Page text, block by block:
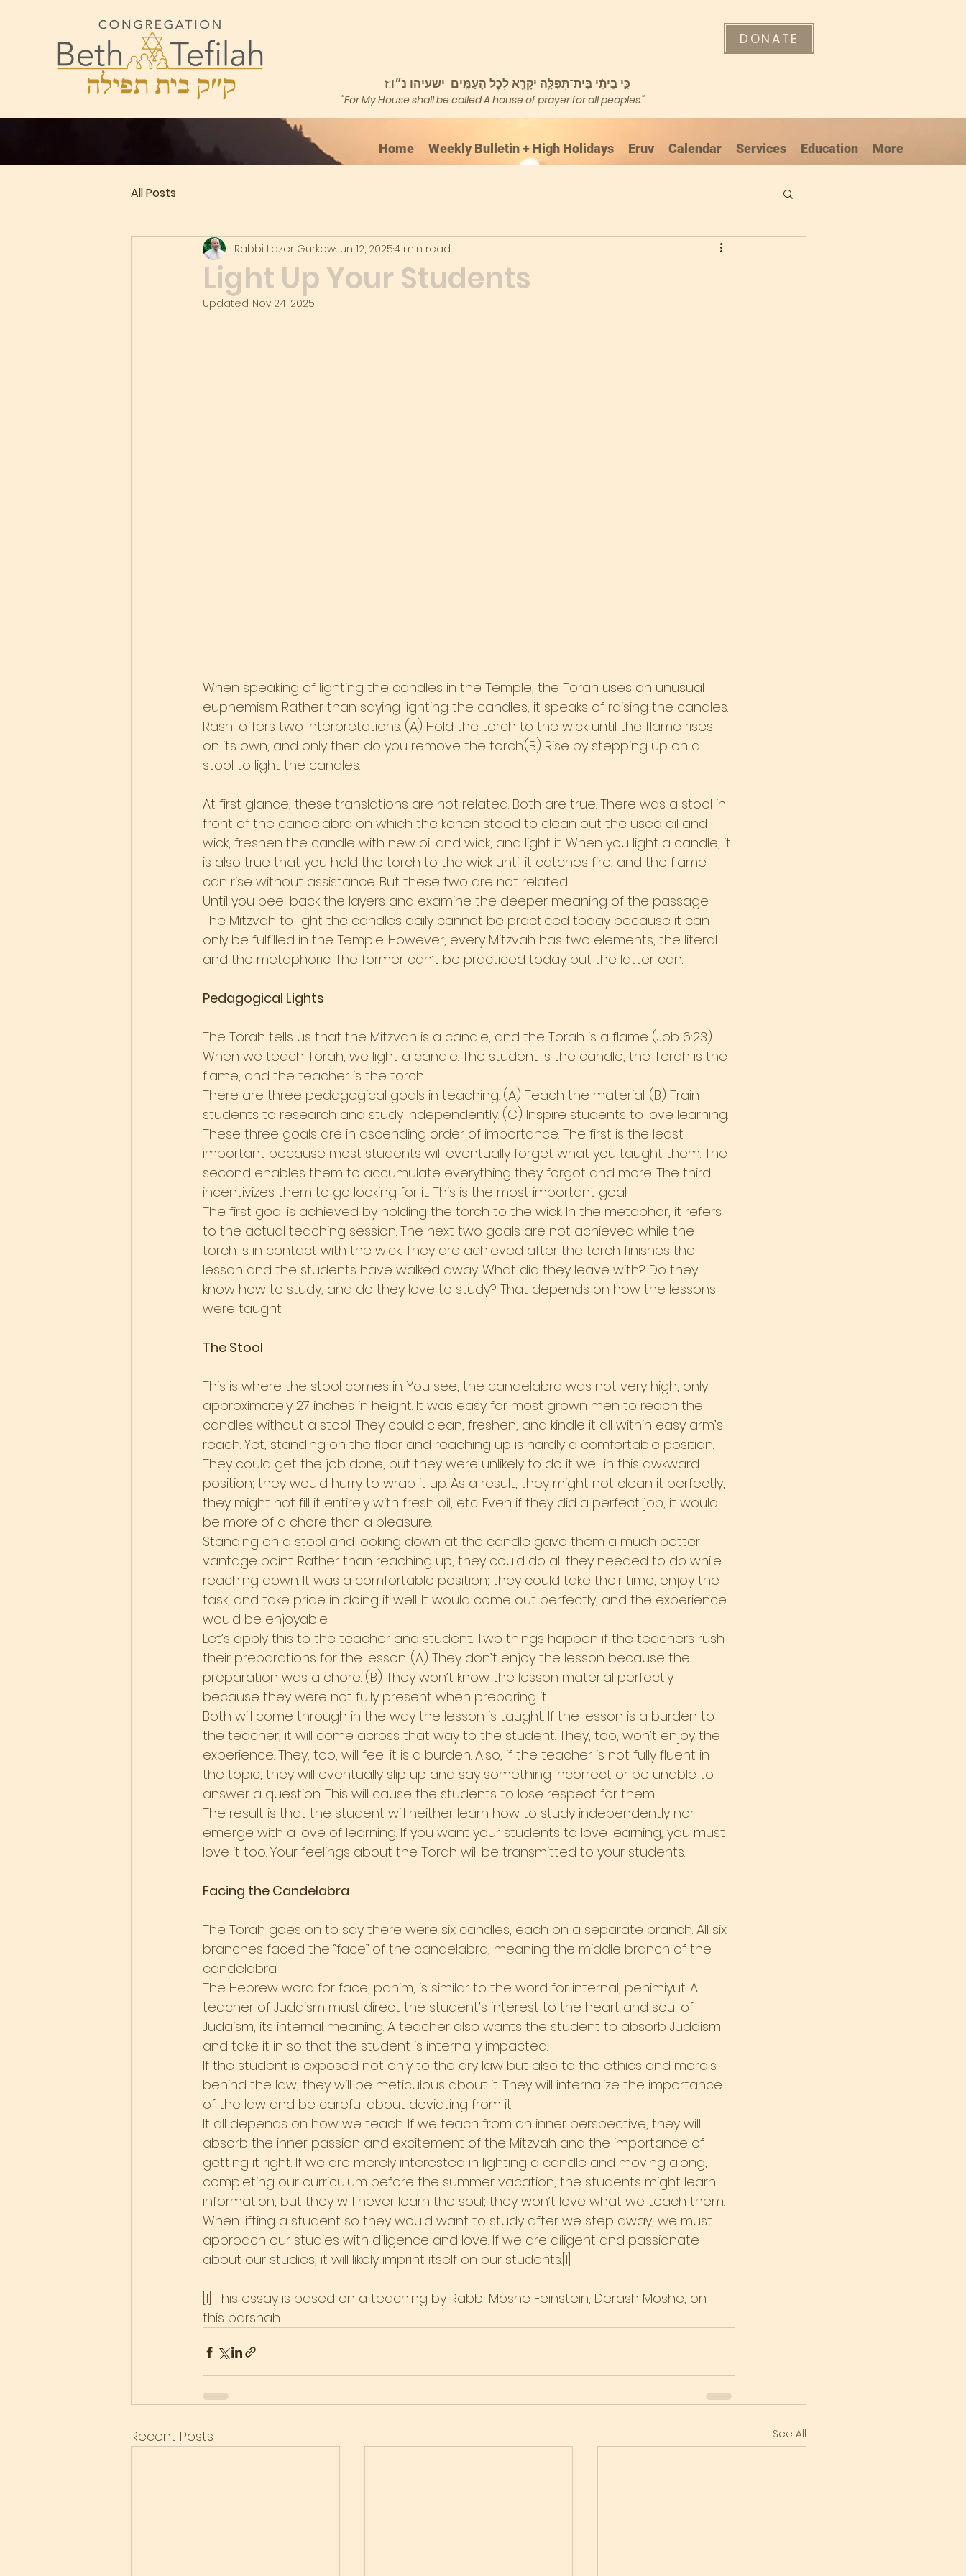
DONATE
"For My House shall be called A house of prayer for all peoples."
All Posts
Light Up Your Students
Rabbi Lazer GurkowJun 12, 20254 min read
Updated: Nov 24, 2025
When speaking of lighting the candles in the Temple, the Torah uses an unusual
euphemism. Rather than saying lighting the candles, it speaks of raising the candles.
Rashi offers two interpretations. (A) Hold the torch to the wick until the flame rises
on its own, and only then do you remove the torch.(B) Rise by stepping up on a
stool to light the candles.
At first glance, these translations are not related. Both are true. There was a stool in
front of the candelabra on which the kohen stood to clean out the used oil and
wick, freshen the candle with new oil and wick, and light it. When you light a candle, it
is also true that you hold the torch to the wick until it catches fire, and the flame
can rise without assistance. But these two are not related.
Until you peel back the layers and examine the deeper meaning of the passage.
The Mitzvah to light the candles daily cannot be practiced today because it can
only be fulfilled in the Temple. However, every Mitzvah has two elements, the literal
and the metaphoric. The former can’t be practiced today but the latter can.
Pedagogical Lights
The Torah tells us that the Mitzvah is a candle, and the Torah is a flame (Job 6:23).
When we teach Torah, we light a candle. The student is the candle, the Torah is the
flame, and the teacher is the torch.
There are three pedagogical goals in teaching. (A) Teach the material. (B) Train
students to research and study independently. (C) Inspire students to love learning.
These three goals are in ascending order of importance. The first is the least
important because most students will eventually forget what you taught them. The
second enables them to accumulate everything they forgot and more. The third
incentivizes them to go looking for it. This is the most important goal.
The first goal is achieved by holding the torch to the wick. In the metaphor, it refers
to the actual teaching session. The next two goals are not achieved while the
torch is in contact with the wick. They are achieved after the torch finishes the
lesson and the students have walked away. What did they leave with? Do they
know how to study, and do they love to study? That depends on how the lessons
were taught.
The Stool
This is where the stool comes in. You see, the candelabra was not very high, only
approximately 27 inches in height. It was easy for most grown men to reach the
candles without a stool. They could clean, freshen, and kindle it all within easy arm’s
reach. Yet, standing on the floor and reaching up is hardly a comfortable position.
They could get the job done, but they were unlikely to do it well in this awkward
position; they would hurry to wrap it up. As a result, they might not clean it perfectly,
they might not fill it entirely with fresh oil, etc. Even if they did a perfect job, it would
be more of a chore than a pleasure.
Standing on a stool and looking down at the candle gave them a much better
vantage point. Rather than reaching up, they could do all they needed to do while
reaching down. It was a comfortable position; they could take their time, enjoy the
task, and take pride in doing it well. It would come out perfectly, and the experience
would be enjoyable.
Let’s apply this to the teacher and student. Two things happen if the teachers rush
their preparations for the lesson. (A) They don’t enjoy the lesson because the
preparation was a chore. (B) They won’t know the lesson material perfectly
because they were not fully present when preparing it.
Both will come through in the way the lesson is taught. If the lesson is a burden to
the teacher, it will come across that way to the student. They, too, won’t enjoy the
experience. They, too, will feel it is a burden. Also, if the teacher is not fully fluent in
the topic, they will eventually slip up and say something incorrect or be unable to
answer a question. This will cause the students to lose respect for them.
The result is that the student will neither learn how to study independently nor
emerge with a love of learning. If you want your students to love learning, you must
love it too. Your feelings about the Torah will be transmitted to your students.
Facing the Candelabra
The Torah goes on to say there were six candles, each on a separate branch. All six
branches faced the “face” of the candelabra, meaning the middle branch of the
candelabra.
The Hebrew word for face, panim, is similar to the word for internal, penimiyut. A
teacher of Judaism must direct the student’s interest to the heart and soul of
Judaism, its internal meaning. A teacher also wants the student to absorb Judaism
and take it in so that the student is internally impacted.
If the student is exposed not only to the dry law but also to the ethics and morals
behind the law, they will be meticulous about it. They will internalize the importance
of the law and be careful about deviating from it.
It all depends on how we teach. If we teach from an inner perspective, they will
absorb the inner passion and excitement of the Mitzvah and the importance of
getting it right. If we are merely interested in lighting a candle and moving along,
completing our curriculum before the summer vacation, the students might learn
information, but they will never learn the soul; they won’t love what we teach them.
When lifting a student so they would want to study after we step away, we must
approach our studies with diligence and love. If we are diligent and passionate
about our studies, it will likely imprint itself on our students.[1]
[1] This essay is based on a teaching by Rabbi Moshe Feinstein, Derash Moshe, on
this parshah.
Recent Posts See All
Home Weekly Bulletin + High Holidays Eruv Calendar Services Education More